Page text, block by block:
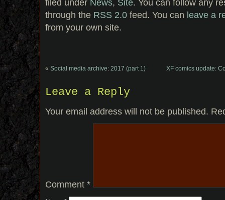
through the RSS 2.0 feed. You can leave a
from your own site.
« Social media archive: 2017 (part 1) XF comics update:
Leave a Reply
Your email address will not be published.
Comment *